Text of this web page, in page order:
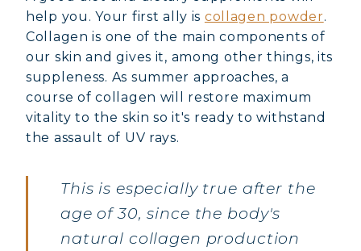
help you. Your first ally is collagen powder.
Collagen is one of the main components of
our skin and gives it, among other things, its
suppleness. As summer approaches, a
course of collagen will restore maximum
vitality to the skin so it's ready to withstand
the assault of UV rays.
This is especially true after the
age of 30, since the body's
natural collagen production